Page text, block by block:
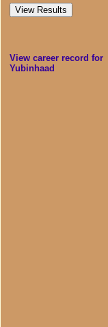
View career record for
Yubinhaad